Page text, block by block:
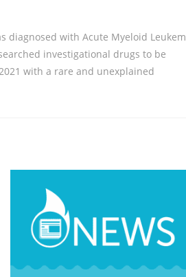
diagnosed with Acute Myeloid
investigational drugs to be
with a rare and unexplained